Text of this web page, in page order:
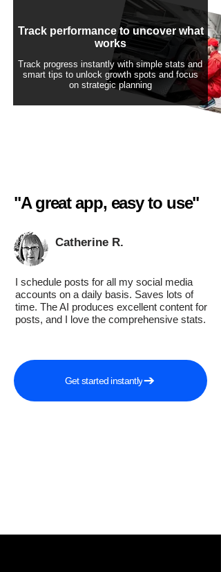
Track performance to uncover what
works
Track progress instantly with simple stats and
smart tips to unlock growth spots and focus
on strategic planning
"A great app, easy to use"​
Catherine R.
I schedule posts for all my social media
accounts on a daily basis. Saves lots of
time. The AI produces excellent content for
posts, and I love the comprehensive stats.
Get started instantly